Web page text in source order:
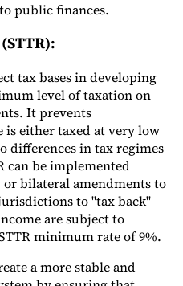
public finances.
:
tax bases in developing
level of taxation on
It prevents
is either taxed at very low
differences in tax regimes
can be implemented
bilateral amendments to
to "tax back"
are subject to
minimum rate of 9%.
a more stable and